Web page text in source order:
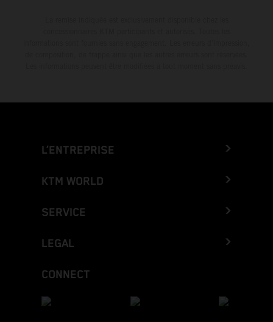
L’ENTREPRISE
KTM WORLD
SERVICE
LEGAL
CONNECT